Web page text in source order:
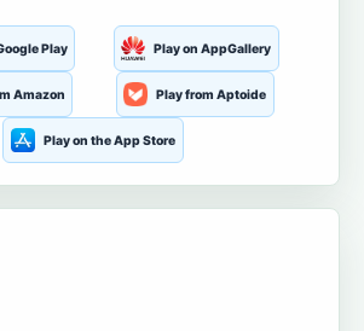
Play Play on AppGallery
Amazon Play from Aptoide
Play on the App Store